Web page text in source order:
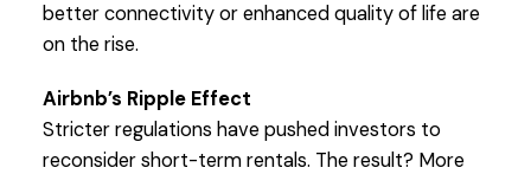
better connectivity or enhanced quality of life are
on the rise.
Airbnb’s Ripple Effect
Stricter regulations have pushed investors to
reconsider short-term rentals. The result? More